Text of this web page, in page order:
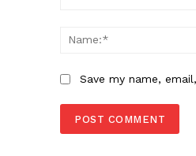
Save my name,